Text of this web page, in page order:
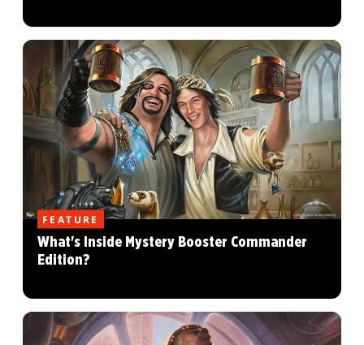
FEATURE
What's Inside Mystery Booster Commander
Edition?